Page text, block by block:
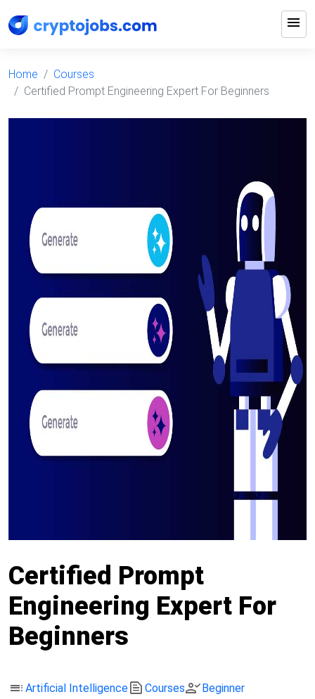
menu
Home
Courses
Certified Prompt Engineering Expert For Beginners
Certified Prompt
Engineering Expert For
Beginners
toc Artificial Intelligencetext_snippet Coursesperson_checkBeginner